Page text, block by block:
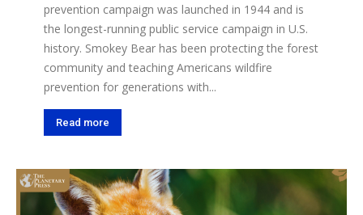
prevention campaign was launched in 1944 and is
the longest-running public service campaign in U.S.
history. Smokey Bear has been protecting the forest
community and teaching Americans wildfire
prevention for generations with...
Read more